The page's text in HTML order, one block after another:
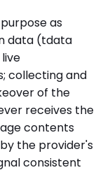
as
data (tdata
collecting and
of the
receives the
contents
the provider's
consistent